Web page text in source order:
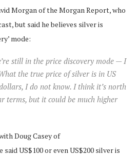
Morgan of the Morgan Report, who
but said he believes silver is
mode:
still in the price discovery mode — I
the true price of silver is in US
I do not know. I think it’s north
terms, but it could be much higher
Doug Casey of
US$100 or even US$200 silver is